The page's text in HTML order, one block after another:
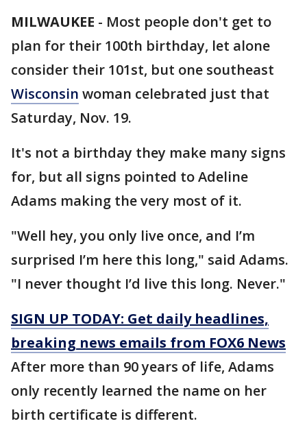
MILWAUKEE - Most people don't get to
plan for their 100th birthday, let alone
consider their 101st, but one southeast
Wisconsin woman celebrated just that
Saturday, Nov. 19.
It's not a birthday they make many signs
for, but all signs pointed to Adeline
Adams making the very most of it.
"Well hey, you only live once, and I’m
surprised I’m here this long," said Adams.
"I never thought I’d live this long. Never."
SIGN UP TODAY: Get daily headlines,
breaking news emails from FOX6 News
After more than 90 years of life, Adams
only recently learned the name on her
birth certificate is different.